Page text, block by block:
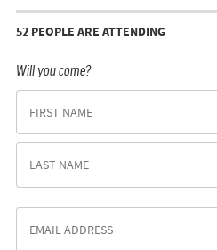
52 PEOPLE ARE ATTENDING
Will you come?